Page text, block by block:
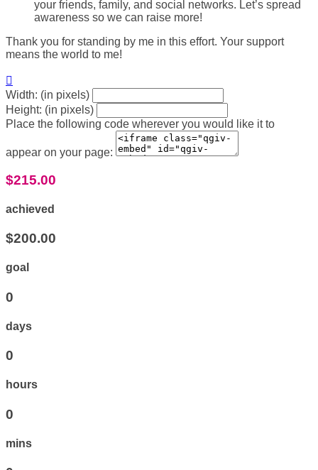
your friends, family, and social networks. Let’s spread
awareness so we can raise more!
Thank you for standing by me in this effort. Your support
means the world to me!

Width: (in pixels)
Height: (in pixels)
Place the following code wherever you would like it to
appear on your page:
$215.00
achieved
$200.00
goal
0
days
0
hours
0
mins